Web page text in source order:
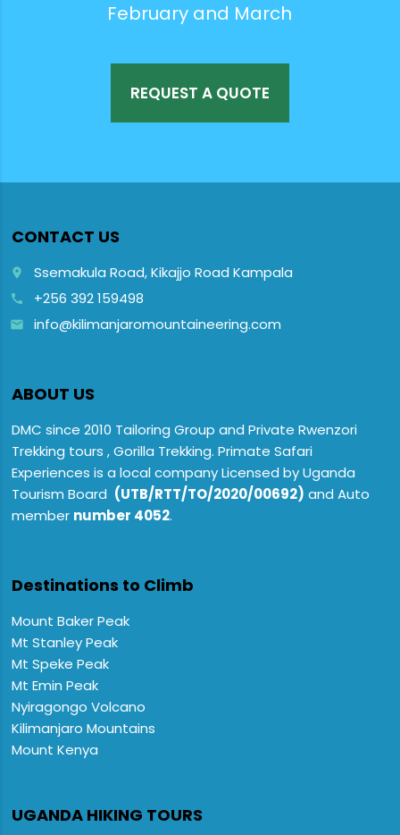
February and March
REQUEST A QUOTE
CONTACT US
place Ssemakula Road, Kikajjo Road Kampala
call +256 392 159498
email info@kilimanjaromountaineering.com
ABOUT US
DMC since 2010 Tailoring Group and Private Rwenzori
Trekking tours , Gorilla Trekking. Primate Safari
Experiences is a local company Licensed by Uganda
Tourism Board (UTB/RTT/TO/2020/00692) and Auto
member number 4052.
Destinations to Climb
Mount Baker Peak
Mt Stanley Peak
Mt Speke Peak
Mt Emin Peak
Nyiragongo Volcano
Kilimanjaro Mountains
Mount Kenya
UGANDA HIKING TOURS